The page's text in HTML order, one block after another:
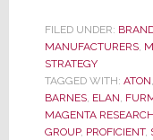
New
FILED UNDER:
MANUFACTURERS,
STRATEGY
TAGGED WITH: ATON,
BARNES, ELAN,
MAGENTA RESEARCH
GROUP, PROFICIENT,